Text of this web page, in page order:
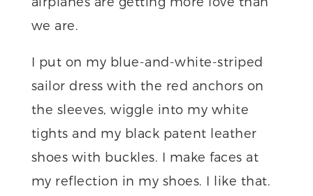
we are.
I put on my blue-and-white-striped
sailor dress with the red anchors on
the sleeves, wiggle into my white
tights and my black patent leather
shoes with buckles. I make faces at
my reflection in my shoes. I like that.